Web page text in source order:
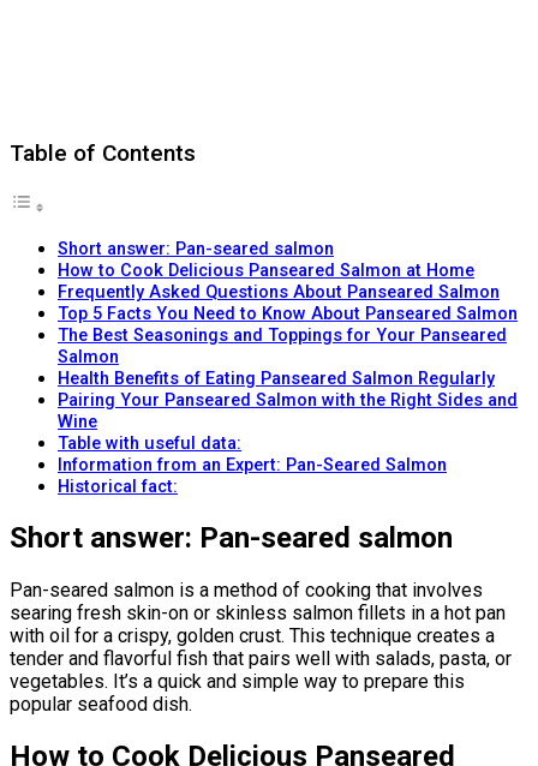
Table of Contents
Short answer: Pan-seared salmon
How to Cook Delicious Panseared Salmon at Home
Frequently Asked Questions About Panseared Salmon
Top 5 Facts You Need to Know About Panseared Salmon
The Best Seasonings and Toppings for Your Panseared
Salmon
Health Benefits of Eating Panseared Salmon Regularly
Pairing Your Panseared Salmon with the Right Sides and
Wine
Table with useful data:
Information from an Expert: Pan-Seared Salmon
Historical fact:
Short answer: Pan-seared salmon
Pan-seared salmon is a method of cooking that involves
searing fresh skin-on or skinless salmon fillets in a hot pan
with oil for a crispy, golden crust. This technique creates a
tender and flavorful fish that pairs well with salads, pasta, or
vegetables. It’s a quick and simple way to prepare this
popular seafood dish.
How to Cook Delicious Panseared